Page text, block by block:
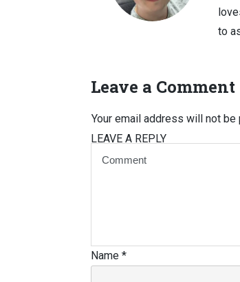
to
Leave a Comment
LEAVE A REPLY
Your email address will not be
Name *